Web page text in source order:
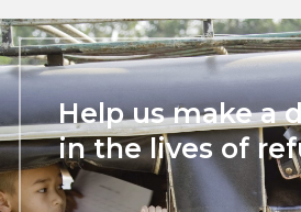
Help us make a
in the lives of